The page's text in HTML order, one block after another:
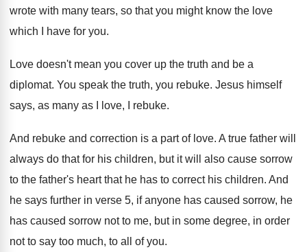
wrote with many tears, so that you might know the love
which I have for you.
Love doesn't mean you cover up the truth and be a
diplomat. You speak the truth, you rebuke. Jesus himself
says, as many as I love, I rebuke.
And rebuke and correction is a part of love. A true father will
always do that for his children, but it will also cause sorrow
to the father's heart that he has to correct his children. And
he says further in verse 5, if anyone has caused sorrow, he
has caused sorrow not to me, but in some degree, in order
not to say too much, to all
of you.